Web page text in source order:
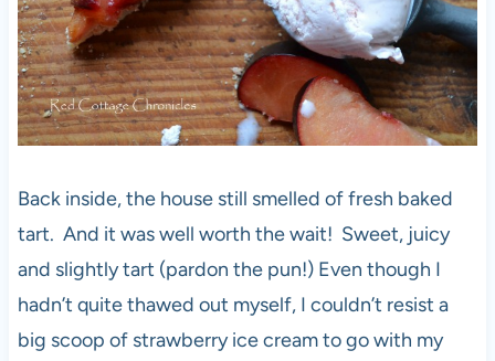
Back inside, the house still smelled of fresh baked
tart. And it was well worth the wait! Sweet, juicy
and slightly tart (pardon the pun!) Even though I
hadn’t quite thawed out myself, I couldn’t resist a
big scoop of strawberry ice cream to go with my